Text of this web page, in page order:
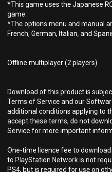
*This game uses the Japanese
game.
*The options menu and manual
French, German, Italian, and
Offline multiplayer (2 players)
Download of this product is
Terms of Service and our
additional conditions applying to
accept these terms, do not
Service for more important
One-time licence fee to
to PlayStation Network is not
PS4, but is required for use on